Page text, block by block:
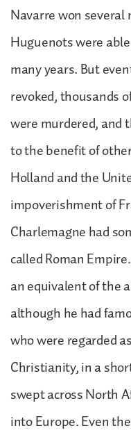
Navarre won
Huguenots were
many years. But
revoked, thousands
were murdered, and
to the benefit of
Holland and the
impoverishment of
Charlemagne had
called Roman
an equivalent of the
although he had
who were regarded
Christianity, in a
swept across North
into Europe. Even